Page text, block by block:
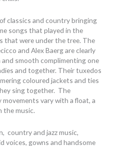
classics and country bringing
songs that played in the
that were under the tree. The
and Alex Baerg are clearly
smooth complimenting one
and together. Their tuxedos
coloured jackets and ties
sing together. The
vary with a float, a
the music.
country and jazz music,
voices, gowns and handsome